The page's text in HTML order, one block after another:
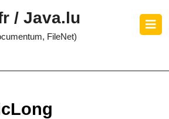
/ Java.lu
FileNet)